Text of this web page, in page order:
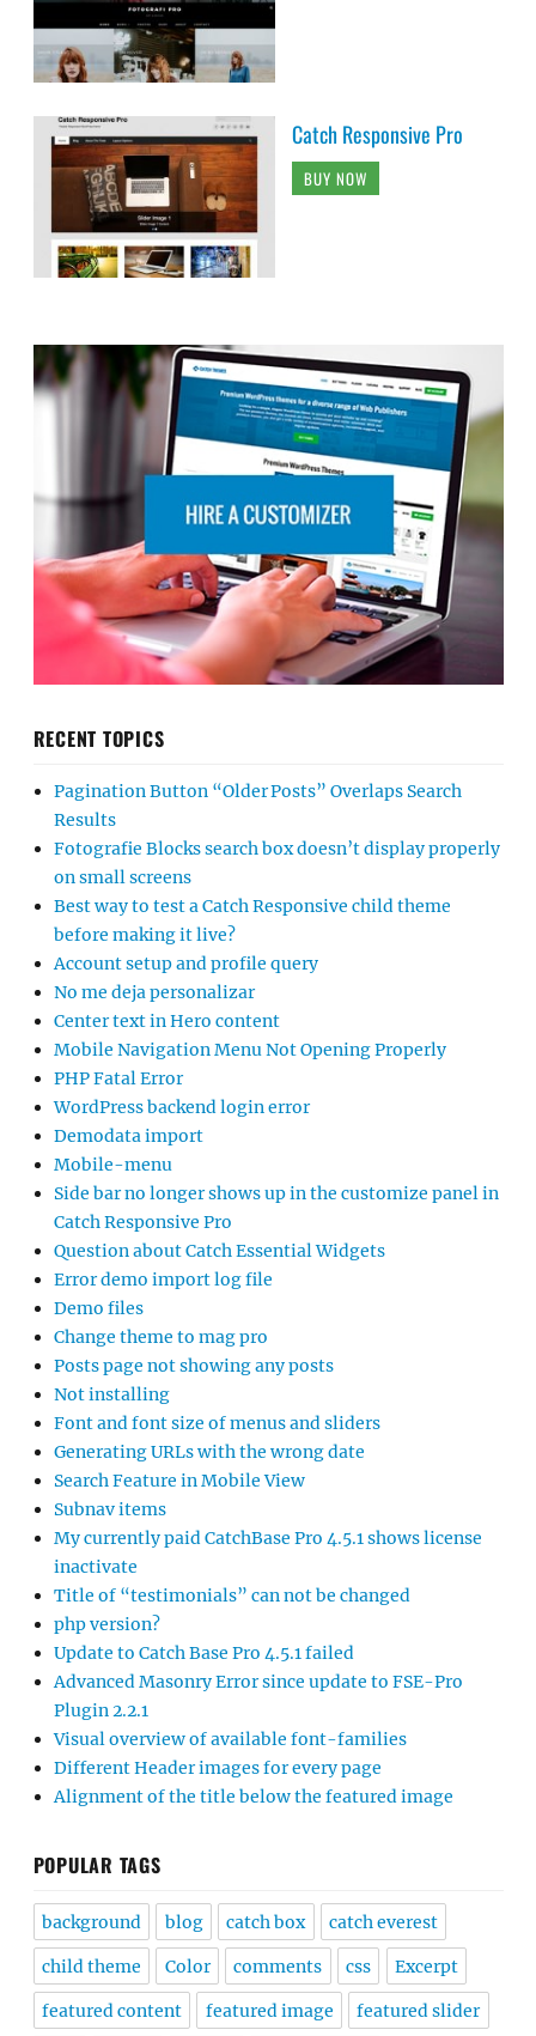
Catch Responsive Pro
BUY NOW
RECENT TOPICS
Pagination Button “Older Posts” Overlaps Search
Results
Fotografie Blocks search box doesn’t display properly
on small screens
Best way to test a Catch Responsive child theme
before making it live?
Account setup and profile query
No me deja personalizar
Center text in Hero content
Mobile Navigation Menu Not Opening Properly
PHP Fatal Error
WordPress backend login error
Demodata import
Mobile-menu
Side bar no longer shows up in the customize panel in
Catch Responsive Pro
Question about Catch Essential Widgets
Error demo import log file
Demo files
Change theme to mag pro
Posts page not showing any posts
Not installing
Font and font size of menus and sliders
Generating URLs with the wrong date
Search Feature in Mobile View
Subnav items
My currently paid CatchBase Pro 4.5.1 shows license
inactivate
Title of “testimonials” can not be changed
php version?
Update to Catch Base Pro 4.5.1 failed
Advanced Masonry Error since update to FSE-Pro
Plugin 2.2.1
Visual overview of available font-families
Different Header images for every page
Alignment of the title below the featured image
POPULAR TAGS
background blog catch box catch everest
child theme Color comments css Excerpt
featured content featured image featured slider